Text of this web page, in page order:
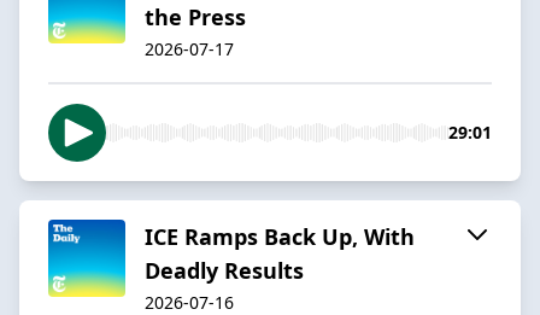
the Press
2026-07-17
29:01
ICE Ramps Back Up, With
Deadly Results
2026-07-16